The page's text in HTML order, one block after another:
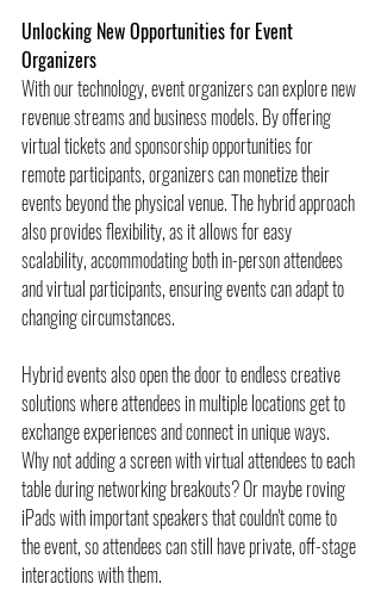
Unlocking New Opportunities for Event
Organizers
With our technology, event organizers can explore new
revenue streams and business models. By offering
virtual tickets and sponsorship opportunities for
remote participants, organizers can monetize their
events beyond the physical venue. The hybrid approach
also provides flexibility, as it allows for easy
scalability, accommodating both in-person attendees
and virtual participants, ensuring events can adapt to
changing circumstances.
Hybrid events also open the door to endless creative
solutions where attendees in multiple locations get to
exchange experiences and connect in unique ways.
Why not adding a screen with virtual attendees to each
table during networking breakouts? Or maybe roving
iPads with important speakers that couldn't come to
the event, so attendees can still have private, off-stage
interactions with them.